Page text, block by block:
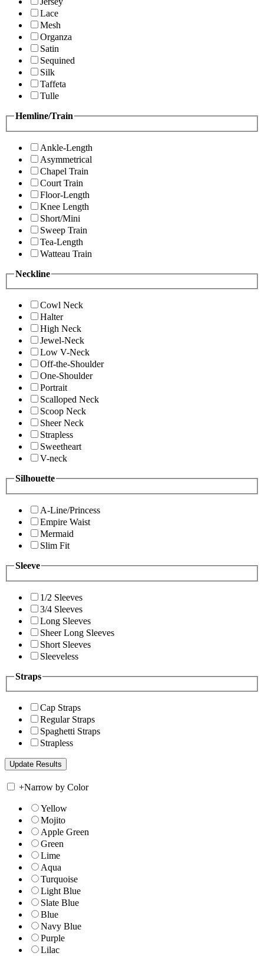
Lace
Mesh
Organza
Satin
Sequined
Silk
Taffeta
Tulle
Hemline/Train
Ankle-Length
Asymmetrical
Chapel Train
Court Train
Floor-Length
Knee Length
Short/Mini
Sweep Train
Tea-Length
Watteau Train
Neckline
Cowl Neck
Halter
High Neck
Jewel-Neck
Low V-Neck
Off-the-Shoulder
One-Shoulder
Portrait
Scalloped Neck
Scoop Neck
Sheer Neck
Strapless
Sweetheart
V-neck
Silhouette
A-Line/Princess
Empire Waist
Mermaid
Slim Fit
Sleeve
1/2 Sleeves
3/4 Sleeves
Long Sleeves
Sheer Long Sleeves
Short Sleeves
Sleeveless
Straps
Cap Straps
Regular Straps
Spaghetti Straps
Strapless
+Narrow by Color
Yellow
Mojito
Apple Green
Green
Lime
Aqua
Turquoise
Light Blue
Slate Blue
Blue
Navy Blue
Purple
Lilac